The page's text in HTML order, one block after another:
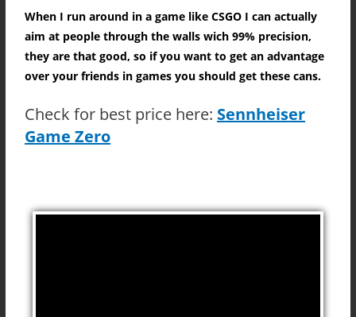
When I run around in a game like CSGO I can actually
aim at people through the walls wich 99% precision,
they are that good, so if you want to get an advantage
over your friends in games you should get these cans.
Check for best price here: Sennheiser
Game Zero